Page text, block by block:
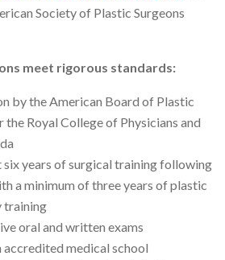
Society of Plastic Surgeons
meet rigorous standards:
by the American Board of Plastic
the Royal College of Physicians and
six years of surgical training following
a minimum of three years of plastic
training
oral and written exams
medical school